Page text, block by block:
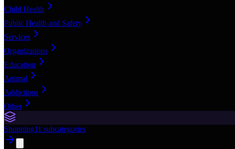
Child Health
Public Health and Safety
Services
Organizations
Education
Animal
Addictions
Other
Shopping11 subcategories